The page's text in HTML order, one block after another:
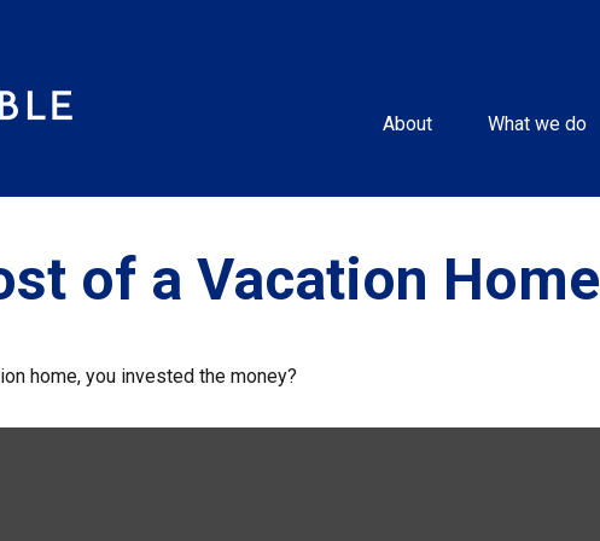
About What we do
of a Vacation Home
home, you invested the money?